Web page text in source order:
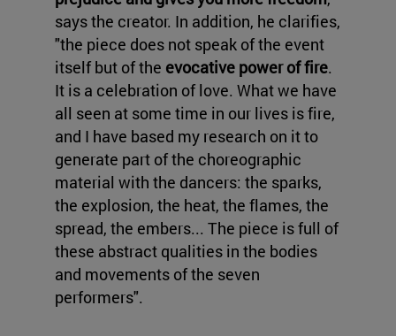
says the creator. In addition, he clarifies,
"the piece does not speak of the event
itself but of the evocative power of fire.
It is a celebration of love. What we have
all seen at some time in our lives is fire,
and I have based my research on it to
generate part of the choreographic
material with the dancers: the sparks,
the explosion, the heat, the flames, the
spread, the embers... The piece is full of
these abstract qualities in the bodies
and movements of the seven
performers".